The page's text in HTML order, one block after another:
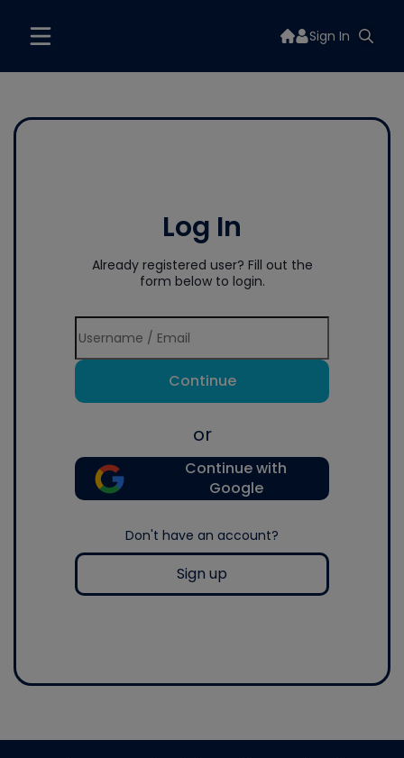
Sign In
Log In
Already registered user? Fill out the
form below to login.
Continue
or
Continue with
Google
Don't have an account?
Sign up